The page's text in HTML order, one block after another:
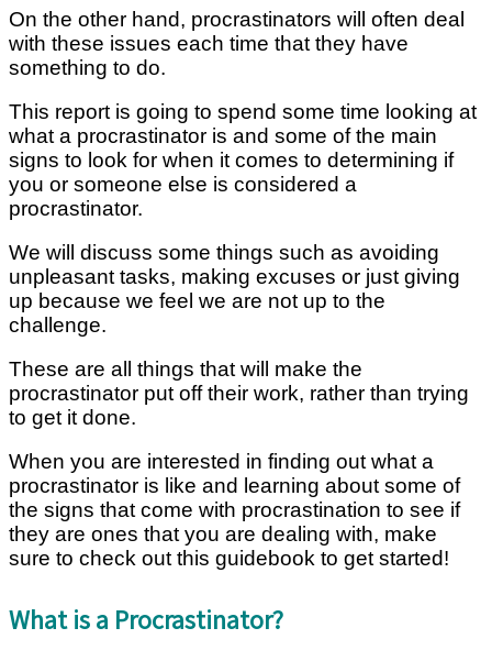
On the other hand, procrastinators will often deal
with these issues each time that they have
something to do.
This report is going to spend some time looking at
what a procrastinator is and some of the main
signs to look for when it comes to determining if
you or someone else is considered a
procrastinator.
We will discuss some things such as avoiding
unpleasant tasks, making excuses or just giving
up because we feel we are not up to the
challenge.
These are all things that will make the
procrastinator put off their work, rather than trying
to get it done.
When you are interested in finding out what a
procrastinator is like and learning about some of
the signs that come with procrastination to see if
they are ones that you are dealing with, make
sure to check out this guidebook to get started!
What is a Procrastinator?